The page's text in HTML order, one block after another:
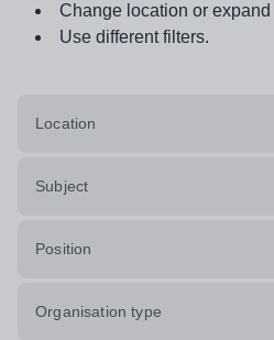
Change location or
Use different filters.
Location
Subject
Position
Organisation type